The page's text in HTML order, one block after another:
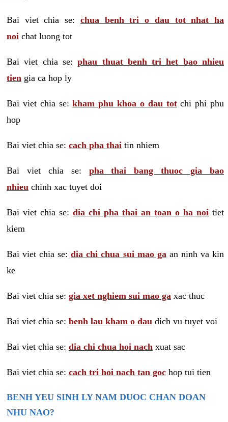
Bai viet chia se: chua benh tri o dau tot nhat ha
noi chat luong tot
Bai viet chia se:phau thuat benh tri het bao nhieu
tien gia ca hop ly
Bai viet chia se:kham phu khoa o dau totchi phi phu
hop
Bai viet chia se: cach pha thai tin nhiem
Bai viet chia se: pha thai bang thuoc gia bao
nhieu chinh xac tuyet doi
Bai viet chia se: dia chi pha thai an toan o ha noi tiet
kiem
Bai viet chia se:dia chi chua sui mao ga an ninh va kin
ke
Bai viet chia se: gia xet nghiem sui mao ga xac thuc
Bai viet chia se: benh lau kham o dau dich vu tuyet voi
Bai viet chia se: dia chi chua hoi nach xuat sac
Bai viet chia se: cach tri hoi nach tan goc hop tui tien
BENH YEU SINH LY NAM DUOC CHAN DOAN
NHU NAO?